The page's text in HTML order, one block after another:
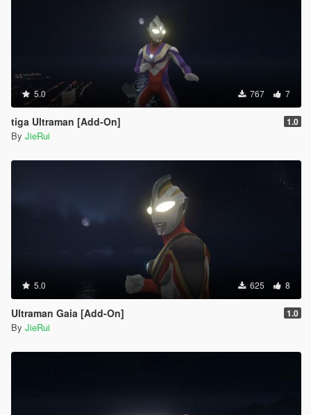
5.0 767 7
tiga Ultraman [Add-On] 1.0
By JieRui
5.0 625 8
Ultraman Gaia [Add-On] 1.0
By JieRui